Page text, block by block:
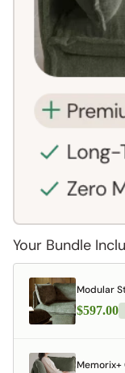
Your Bundle
Modular
$597.00
Memorix+